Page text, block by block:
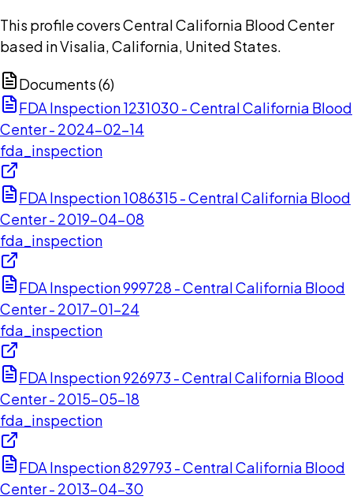
This profile covers Central California Blood Center
based in Visalia, California, United States.
Documents (6)
FDA Inspection 1231030 - Central California Blood
Center - 2024-02-14
fda_inspection
FDA Inspection 1086315 - Central California Blood
Center - 2019-04-08
fda_inspection
FDA Inspection 999728 - Central California Blood
Center - 2017-01-24
fda_inspection
FDA Inspection 926973 - Central California Blood
Center - 2015-05-18
fda_inspection
FDA Inspection 829793 - Central California Blood
Center - 2013-04-30